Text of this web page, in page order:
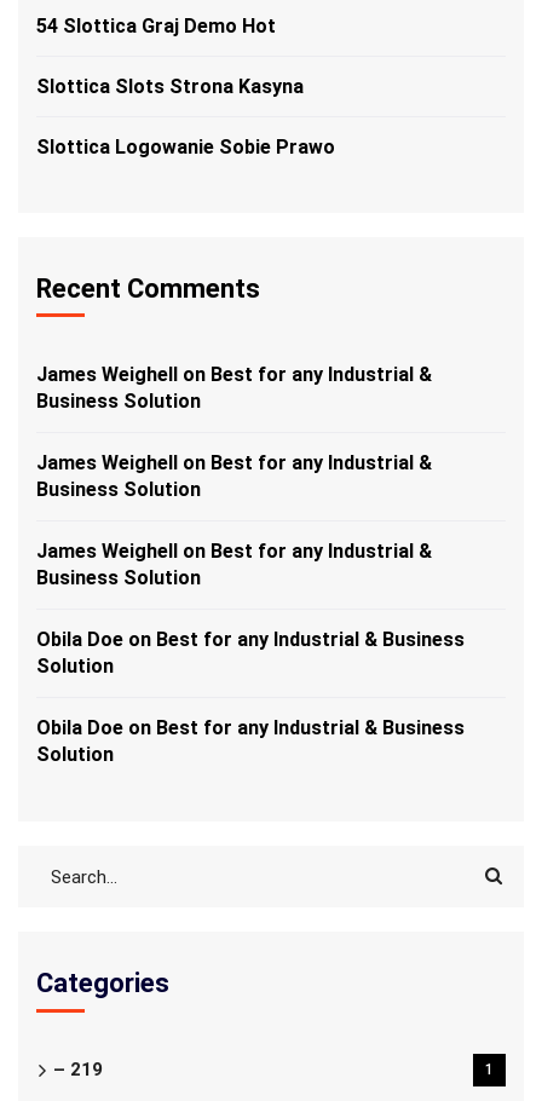
54 Slottica Graj Demo Hot
Slottica Slots Strona Kasyna
Slottica Logowanie Sobie Prawo
Recent Comments
James Weighell on Best for any Industrial &
Business Solution
James Weighell on Best for any Industrial &
Business Solution
James Weighell on Best for any Industrial &
Business Solution
Obila Doe on Best for any Industrial & Business
Solution
Obila Doe on Best for any Industrial & Business
Solution
Categories
– 219 1